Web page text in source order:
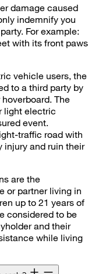
damage caused
indemnify you
For example:
with its front paws
vehicle users, the
to a third party by
The
light electric
event.
traffic road with
injury and ruin their
are the
or partner living in
up to 21 years of
considered to be
and their
while living